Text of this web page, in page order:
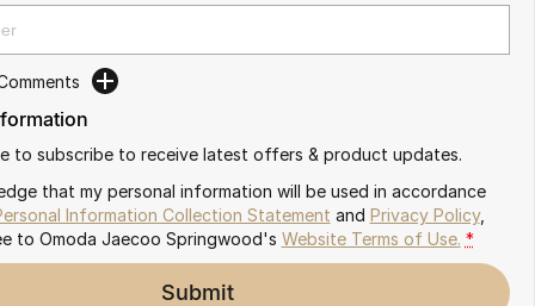
to subscribe to receive latest offers & product updates.
that my personal information will be used in accordance
Information Collection Statement and Privacy Policy,
to Omoda Jaecoo Springwood's Website Terms of Use. *
Submit